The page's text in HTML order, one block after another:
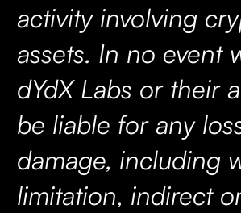
activity involving
assets. In no event
dYdX Labs or their
be liable for any
damage, including
limitation, indirect